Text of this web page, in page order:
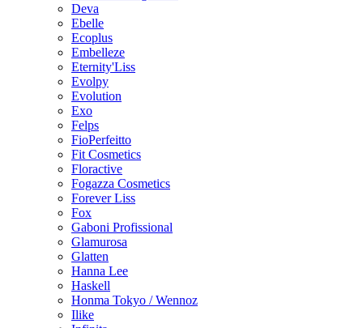
Deva
Ebelle
Ecoplus
Embelleze
Eternity'Liss
Evolpy
Evolution
Exo
Felps
FioPerfeitto
Fit Cosmetics
Floractive
Fogazza Cosmetics
Forever Liss
Fox
Gaboni Profissional
Glamurosa
Glatten
Hanna Lee
Haskell
Honma Tokyo / Wennoz
Ilike